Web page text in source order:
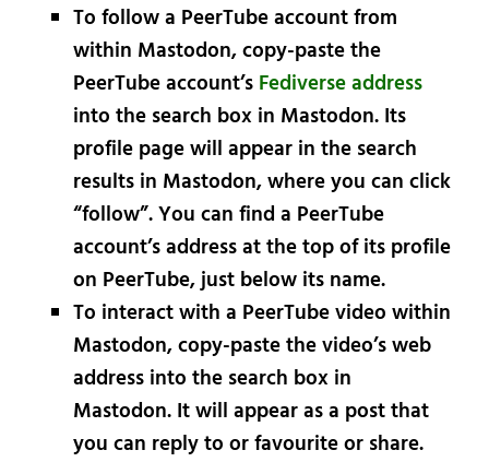
To follow a PeerTube account from
within Mastodon, copy-paste the
PeerTube account’s Fediverse address
into the search box in Mastodon. Its
profile page will appear in the search
results in Mastodon, where you can click
“follow”. You can find a PeerTube
account’s address at the top of its profile
on PeerTube, just below its name.
To interact with a PeerTube video within
Mastodon, copy-paste the video’s web
address into the search box in
Mastodon. It will appear as a post that
you can reply to or favourite or share.